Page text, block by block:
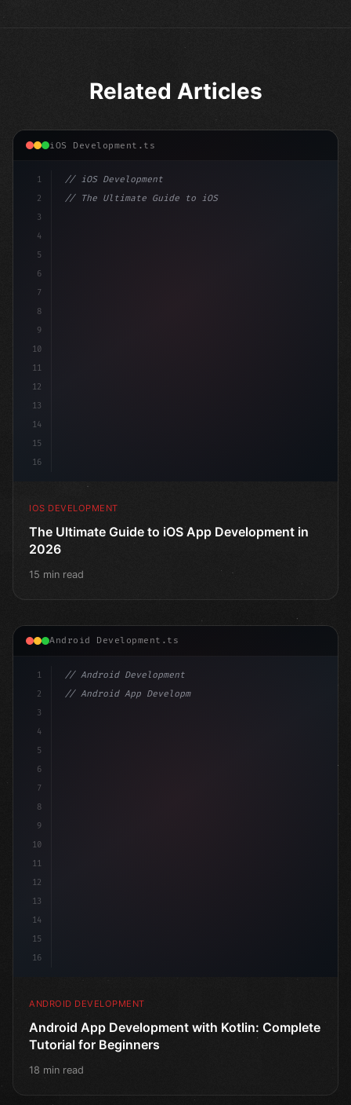
Related Articles
iOS Development.ts
1
2
3
4
5
6
7
8
9
10
11
12
13
14
15
16
// iOS Development
// The Ultimate Guide to iOS App Developmen...
IOS DEVELOPMENT
The Ultimate Guide to iOS App Development in
2026
15 min read
Android Development.ts
1
2
3
4
5
6
7
8
9
10
11
12
13
14
15
16
// Android Development
// Android App Development with Kotlin: Com...
ANDROID DEVELOPMENT
Android App Development with Kotlin: Complete
Tutorial for Beginners
18 min read